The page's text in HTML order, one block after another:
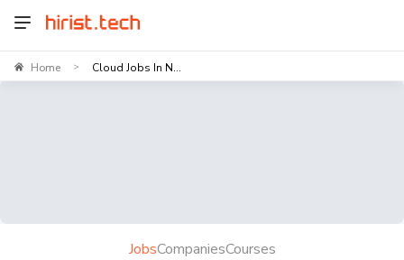
Home > Cloud Jobs In N...
JobsCompaniesCourses